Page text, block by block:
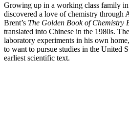
Growing up in a working class family
discovered a love of chemistry through
Brent’s The Golden Book of Chemistry
translated into Chinese in the 1980s.
laboratory experiments in his own
to want to pursue studies in the United
earliest scientific text.